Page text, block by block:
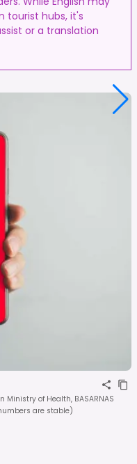
tourist hubs, it's
or a translation
of Health, BASARNAS
are stable)